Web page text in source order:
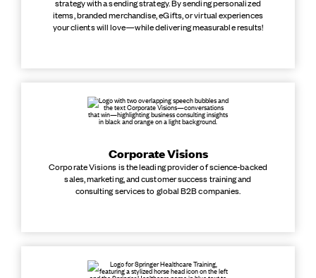
strategy with a sending strategy. By sending personalized
items, branded merchandise, eGifts, or virtual experiences
your clients will love—while delivering measurable results!
Corporate Visions
Corporate Visions is the leading provider of science-backed
sales, marketing, and customer success training and
consulting services to global B2B companies.